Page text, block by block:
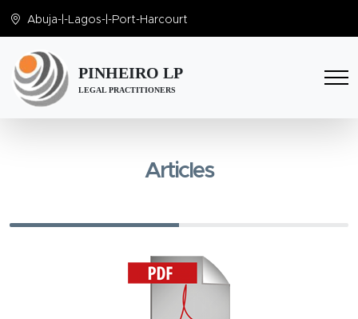
Abuja-|-Lagos-|-Port-Harcourt
PINHEIRO LP
LEGAL PRACTITIONERS
Articles